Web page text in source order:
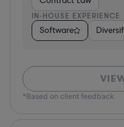
IN-HOUSE EXPERIENCE
Software
*Based on client feedback